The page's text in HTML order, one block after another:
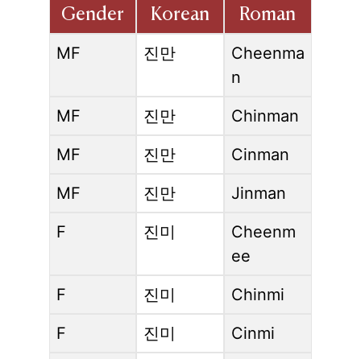
Gender Korean Roman
MF 진만
Cheenma
n
MF
진만
Chinman
MF
진만
Cinman
MF
진만
Jinman
F
진미
Cheenm
ee
F
진미
Chinmi
F
진미 Cinmi